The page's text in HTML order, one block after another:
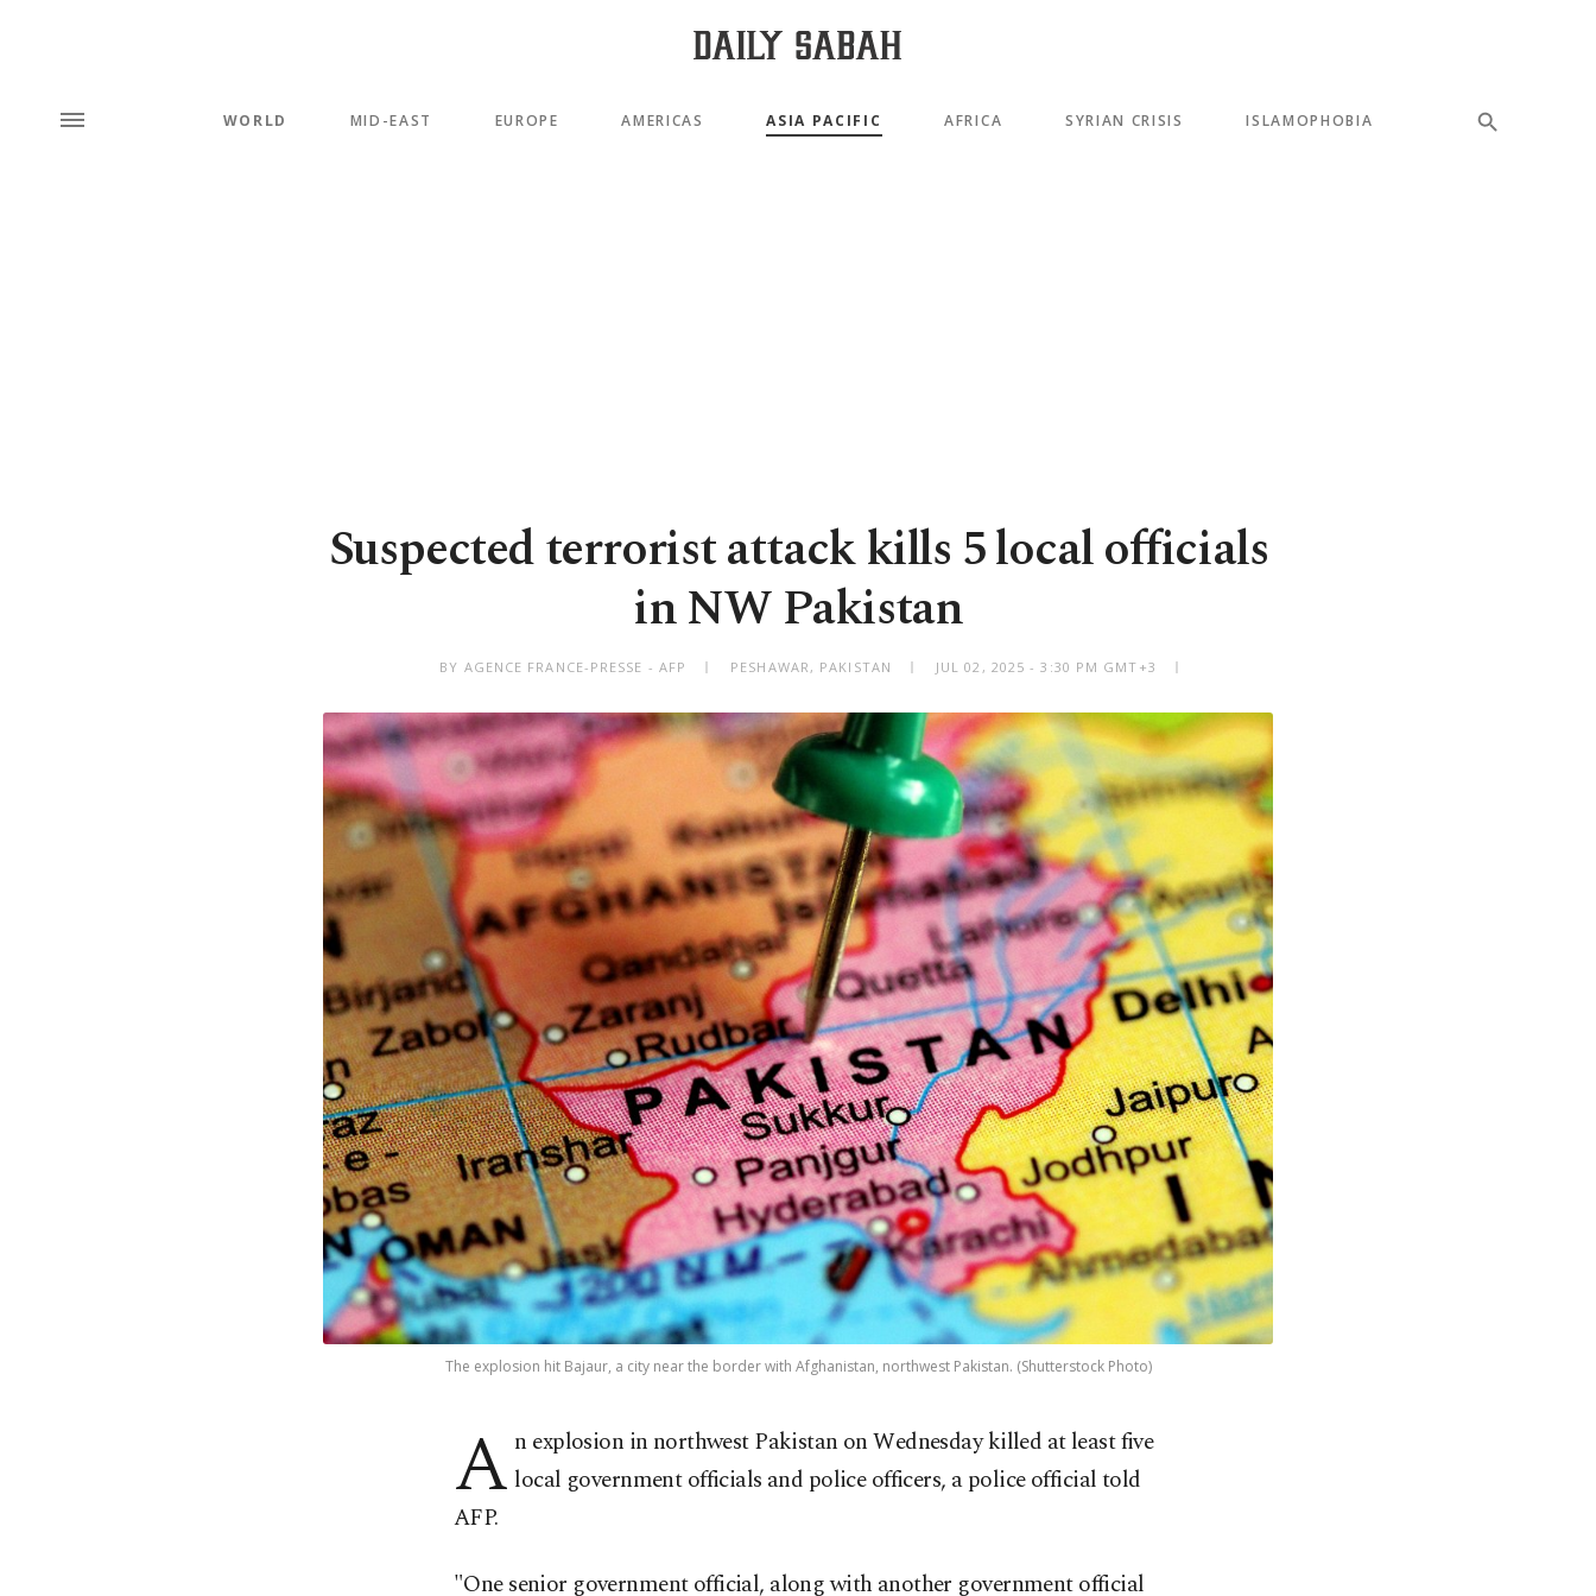
WORLD MID-EAST EUROPE AMERICAS ASIA PACIFIC AFRICA SYRIAN CRISIS ISLAMOPHOBIA
Suspected terrorist attack kills 5 local officials
in NW Pakistan
BY AGENCE FRANCE-PRESSE - AFP PESHAWAR, PAKISTAN JUL 02, 2025 - 3:30 PM GMT+3
The explosion hit Bajaur, a city near the border with Afghanistan, northwest Pakistan. (Shutterstock Photo)
A n explosion in northwest Pakistan on Wednesday killed at least five
local government officials and police officers, a police official told
AFP.
"One senior government official, along with another government official